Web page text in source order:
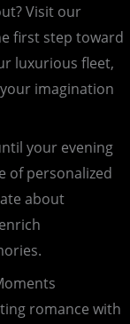
Visit our
first step toward
luxurious fleet,
imagination
your evening
of personalized
about
romance with